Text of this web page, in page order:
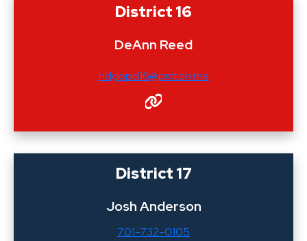
District 16
DeAnn Reed
ndgopd16@proton.me
District 17
Josh Anderson
701-732-0105